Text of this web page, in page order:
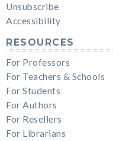
Unsubscribe
Accessibility
RESOURCES
For Professors
For Teachers & Schools
For Students
For Authors
For Resellers
For Librarians